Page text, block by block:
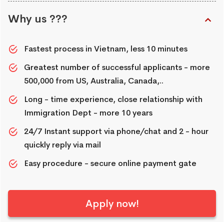
Why us ???
Fastest process in Vietnam, less 10 minutes
Greatest number of successful applicants - more
500,000 from US, Australia, Canada,..
Long - time experience, close relationship with
Immigration Dept - more 10 years
24/7 Instant support via phone/chat and 2 - hour
quickly reply via mail
Easy procedure - secure online payment gate
Apply now!